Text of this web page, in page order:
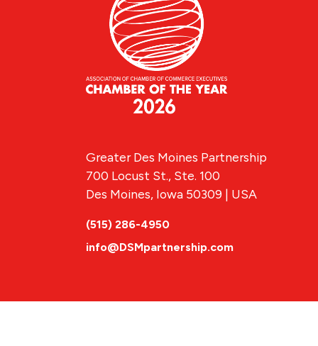
Greater Des Moines Partnership
700 Locust St., Ste. 100
Des Moines, Iowa 50309 | USA
(515) 286-4950
info@DSMpartnership.com